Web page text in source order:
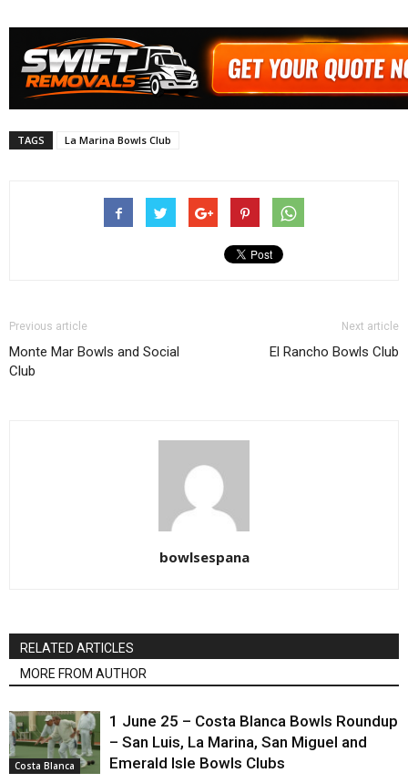
TAGS La Marina Bowls Club
Previous article
Monte Mar Bowls and Social
Club
Next article
El Rancho Bowls Club
bowlsespana
RELATED ARTICLES
MORE FROM AUTHOR
Costa Blanca
1 June 25 – Costa Blanca Bowls Roundup
– San Luis, La Marina, San Miguel and
Emerald Isle Bowls Clubs